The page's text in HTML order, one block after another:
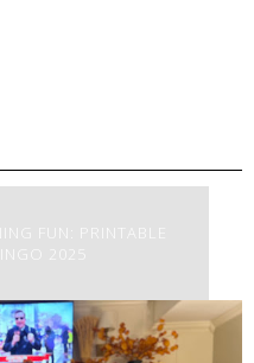
FUN: PRINTABLE
2025